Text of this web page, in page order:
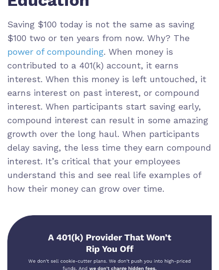
Saving $100 today is not the same as saving
$100 two or ten years from now. Why? The
power of compounding. When money is
contributed to a 401(k) account, it earns
interest. When this money is left untouched, it
earns interest on past interest, or compound
interest. When participants start saving early,
compound interest can result in some amazing
growth over the long haul. When participants
delay saving, the less time they earn compound
interest. It’s critical that your employees
understand this and see real life examples of
how their money can grow over time.